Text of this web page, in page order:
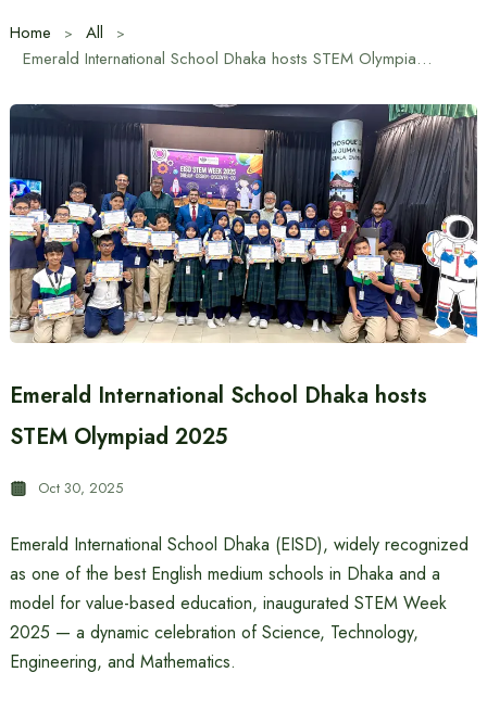
Home
All
Emerald International School Dhaka hosts STEM Olympiad 2025
Emerald International School Dhaka hosts
STEM Olympiad 2025
Oct 30, 2025
Emerald International School Dhaka (EISD), widely recognized
as one of the best English medium schools in Dhaka and a
model for value-based education, inaugurated STEM Week
2025 — a dynamic celebration of Science, Technology,
Engineering, and Mathematics.